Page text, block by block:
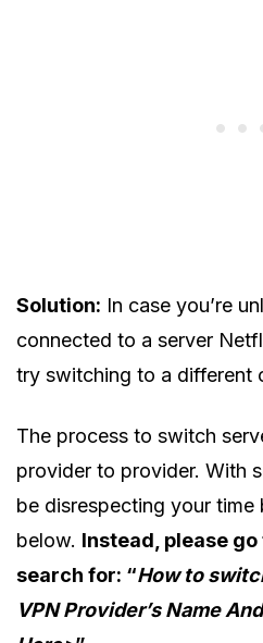
Solution: In case you’re
connected to a server
try switching to a different
The process to switch
provider to provider. With
be disrespecting your time
below. Instead, please
search for: “How to
VPN Provider’s Name